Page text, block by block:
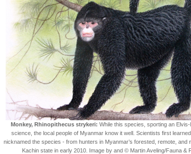
Monkey, Rhinopithecus strykeri: While this species, sporting an
science, the local people of Myanmar know it well. Scientists first
nicknamed the species - from hunters in Myanmar’s forested, remote, and
Kachin state in early 2010. Image by and © Martin Aveling/Fauna &